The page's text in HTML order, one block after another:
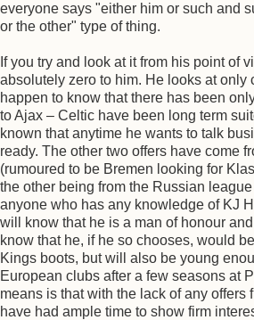
everyone says "either him or such and
or the other" type of thing.
If you try and look at it from his point of
absolutely zero to him. He looks at only
happen to know that there has been
to Ajax – Celtic have been long term
known that anytime he wants to talk
ready. The other two offers have come
(rumoured to be Bremen looking for
the other being from the Russian
anyone who has any knowledge of KJ
will know that he is a man of honour
know that he, if he so chooses, would
Kings boots, but will also be young
European clubs after a few seasons at
means is that with the lack of any offers
have had ample time to show firm